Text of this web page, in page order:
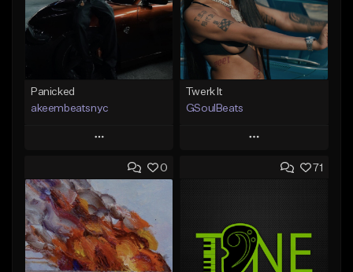
Panicked
akeembeatsnyc
Play
Add to Queue
Add To Playlist
Like Beat
From $20.00
Twerk It
GSoulBeats
Play
Add to Queue
Like Beat
Download Item
0 71